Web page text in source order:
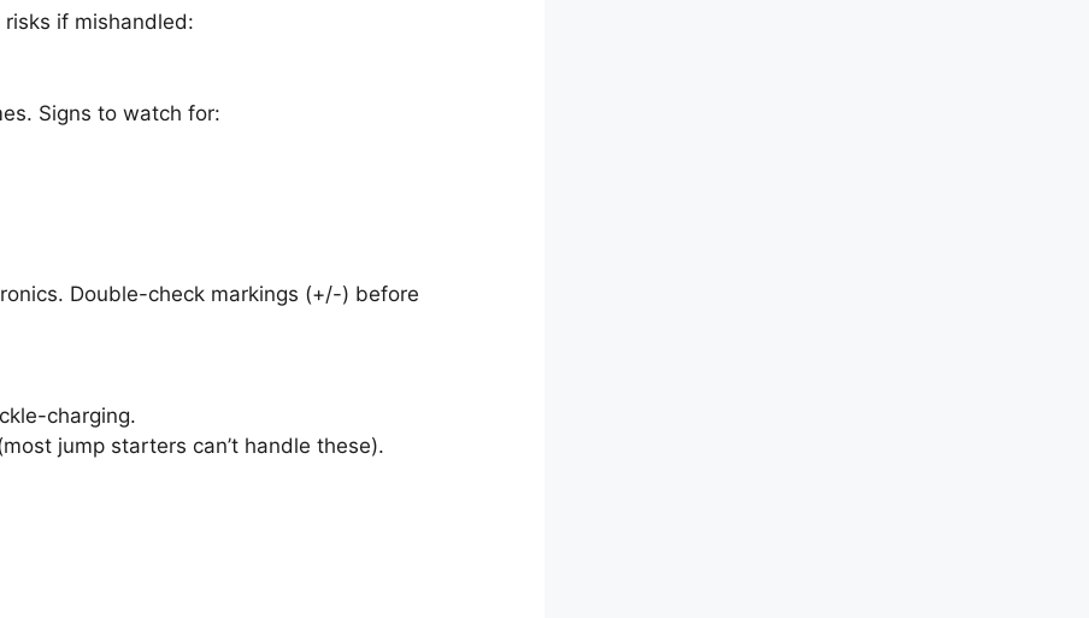
if mishandled:
Signs to watch for:
Double-check markings (+/-) before
charging.
jump starters can’t handle these).